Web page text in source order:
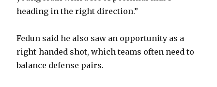
heading in the right direction.”
Fedun said he also saw an opportunity as a
right-handed shot, which teams often need to
balance defense pairs.